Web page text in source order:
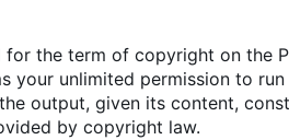
the term of copyright on the
your unlimited permission to
output, given its content,
by copyright law.